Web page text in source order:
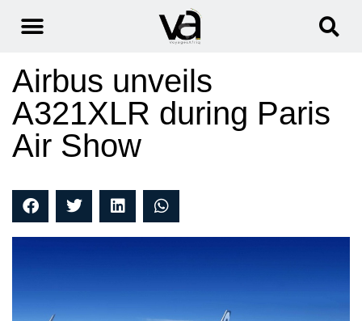
Airbus unveils
A321XLR during Paris
Air Show